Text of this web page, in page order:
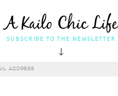
SUBSCRIBE TO THE NEWSLETTER
A Kailo Chic Life